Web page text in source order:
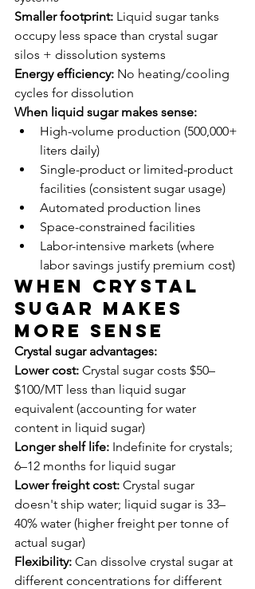
Smaller footprint: Liquid sugar tanks
occupy less space than crystal sugar
silos + dissolution systems
Energy efficiency: No heating/cooling
cycles for dissolution
When liquid sugar makes sense:
High-volume production (500,000+
liters daily)
Single-product or limited-product
facilities (consistent sugar usage)
Automated production lines
Space-constrained facilities
Labor-intensive markets (where
labor savings justify premium cost)
When Crystal
Sugar Makes
More Sense
Crystal sugar advantages:
Lower cost: Crystal sugar costs $50–
$100/MT less than liquid sugar
equivalent (accounting for water
content in liquid sugar)
Longer shelf life: Indefinite for crystals;
6–12 months for liquid sugar
Lower freight cost: Crystal sugar
doesn't ship water; liquid sugar is 33–
40% water (higher freight per tonne of
actual sugar)
Flexibility: Can dissolve crystal sugar at
different concentrations for different